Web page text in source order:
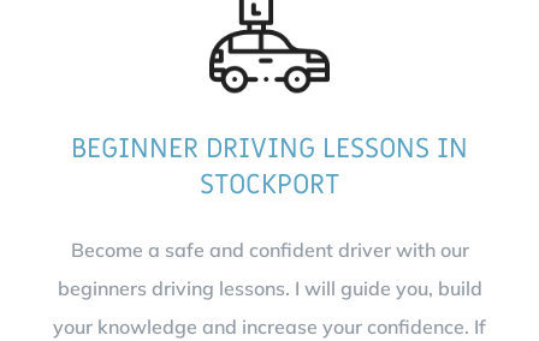
BEGINNER DRIVING LESSONS IN
STOCKPORT
Become a safe and confident driver with our
beginners driving lessons. I will guide you, build
your knowledge and increase your confidence. If